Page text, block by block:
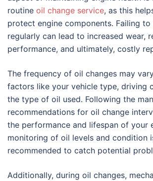
routine oil change service, as this
protect engine components. Failing
regularly can lead to increased wear,
performance, and ultimately, costly
The frequency of oil changes may
factors like your vehicle type, driving
the type of oil used. Following the
recommendations for oil change
the performance and lifespan of your
monitoring of oil levels and condition
recommended to catch potential
Additionally, during oil changes,